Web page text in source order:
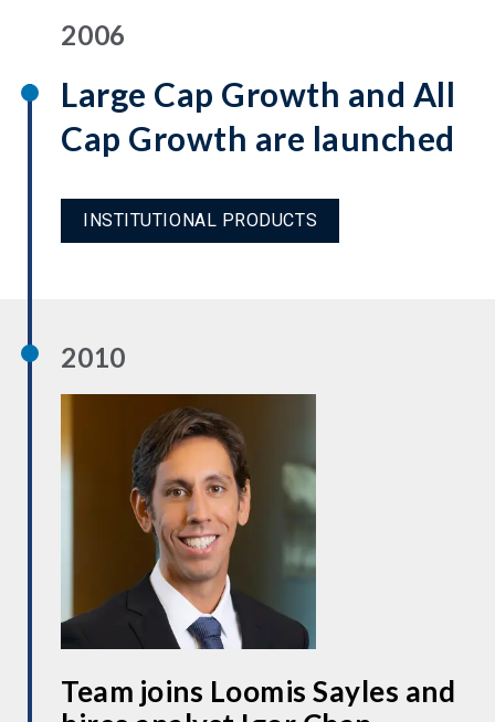
2006
Large Cap Growth and All
Cap Growth are launched
INSTITUTIONAL PRODUCTS
2010
Team joins Loomis Sayles and